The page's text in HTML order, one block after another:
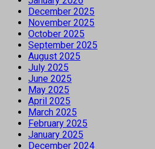
December 2025
November 2025
October 2025
September 2025
August 2025
July 2025
June 2025
May 2025
April 2025
March 2025
February 2025
January 2025
December 2024